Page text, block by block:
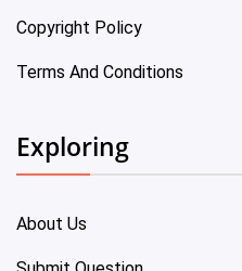
Copyright Policy
Terms And Conditions
Exploring
About Us